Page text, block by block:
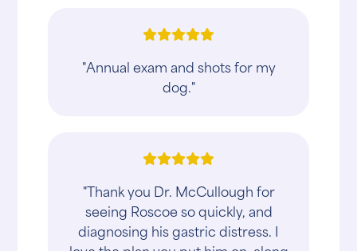
"Annual exam and shots for my
dog."
"Thank you Dr. McCullough for
seeing Roscoe so quickly, and
diagnosing his gastric distress. I